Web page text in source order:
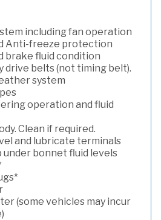
including fan operation
Anti-freeze protection
brake fluid condition
drive belts (not timing belt).
system
operation and fluid
Clean if required.
and lubricate terminals
under bonnet fluid levels
(some vehicles may incur